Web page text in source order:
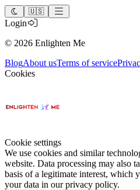
🇺🇸
Login
© 2026 Enlighten Me
BlogAbout usTerms of service
Cookies
Cookie settings
We use cookies and similar
website. Data processing may also
basis of a legitimate interest, which
your data in our privacy policy.